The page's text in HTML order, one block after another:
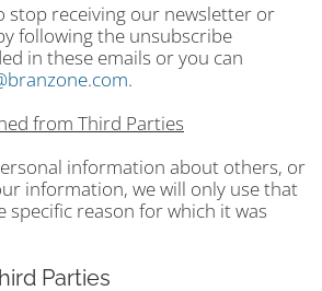
stop receiving our newsletter or
following the unsubscribe
in these emails or you can
.
from Third Parties
information about others, or
information, we will only use that
reason for which it was
Parties